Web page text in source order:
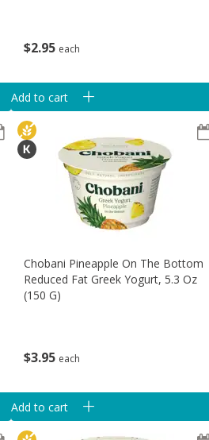
$2 95 each
Add to cart
$3 95 each
Chobani Pineapple On The Bottom
Reduced Fat Greek Yogurt, 5.3 Oz
(150 G)
Add to cart